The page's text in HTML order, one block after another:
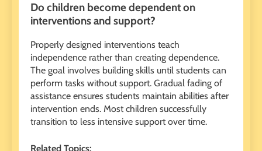
Do children become dependent on
interventions and support?
Properly designed interventions teach
independence rather than creating dependence.
The goal involves building skills until students can
perform tasks without support. Gradual fading of
assistance ensures students maintain abilities after
intervention ends. Most children successfully
transition to less intensive support over time.
Related Topics: